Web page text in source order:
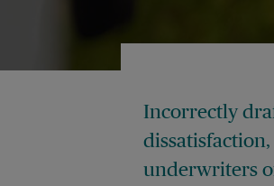
Incorrectly
underwriters